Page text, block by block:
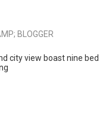
BLOGGER
city view boast nine bed